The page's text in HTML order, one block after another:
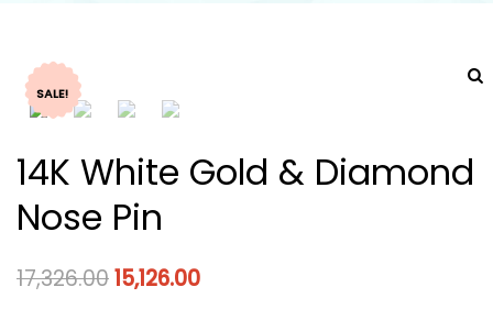
SALE!
14K White Gold & Diamond
Nose Pin
17,326.0015,126.00